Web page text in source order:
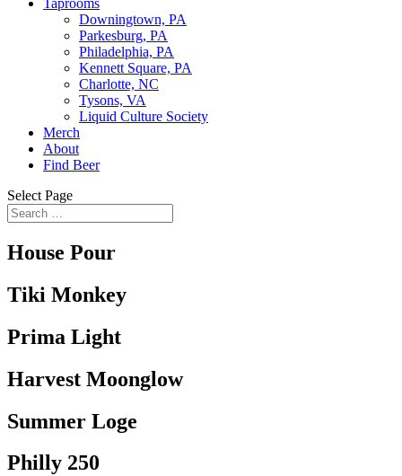
Taprooms
Downingtown, PA
Parkesburg, PA
Philadelphia, PA
Kennett Square, PA
Charlotte, NC
Tysons, VA
Liquid Culture Society
Merch
About
Find Beer
Select Page
House Pour
Tiki Monkey
Prima Light
Harvest Moonglow
Summer Loge
Philly 250